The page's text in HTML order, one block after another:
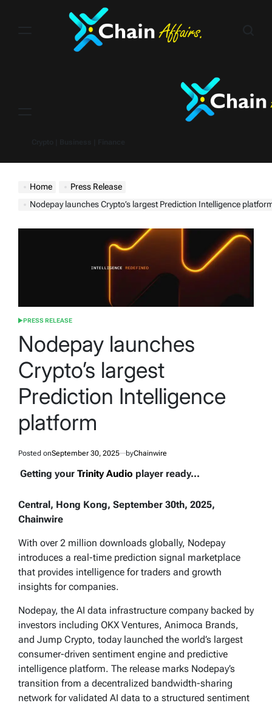
Home
Press Release
Nodepay launches Crypto’s largest Prediction Intelligence
POSTED
PRESS RELEASE
Nodepay launches
Crypto’s largest
Prediction Intelligence
platform
Posted onSeptember 30, 2025 byChainwire
Getting your Trinity Audio player ready...
Central, Hong Kong, September 30th, 2025,
Chainwire
With over 2 million downloads globally, Nodepay
introduces a real-time prediction signal marketplace
that provides intelligence for traders and growth
insights for companies.
Nodepay, the AI data infrastructure company backed by
investors including OKX Ventures, Animoca Brands,
and Jump Crypto, today launched the world’s largest
consumer-driven sentiment engine and predictive
intelligence platform. The release marks Nodepay’s
transition from a decentralized bandwidth-sharing
network for validated AI data to a structured sentiment